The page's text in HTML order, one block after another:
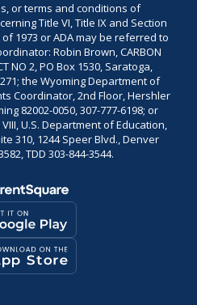
or terms and conditions of
Title VI, Title IX and Section
1973 or ADA may be referred to
Robin Brown, CARBON
NO 2, PO Box 1530, Saratoga,
the Wyoming Department of
Coordinator, 2nd Floor, Hershler
82002-0050, 307-777-6198; or
U.S. Department of Education,
310, 1244 Speer Blvd., Denver
TDD 303-844-3544.